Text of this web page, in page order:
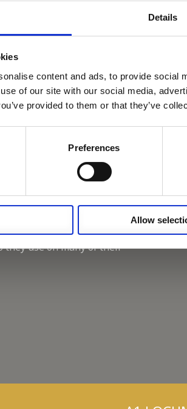
Details
content and ads, to provide social
of our site with our social media,
provided to them or that they’ve
Preferences
Allow
the
they use on many of their
A1